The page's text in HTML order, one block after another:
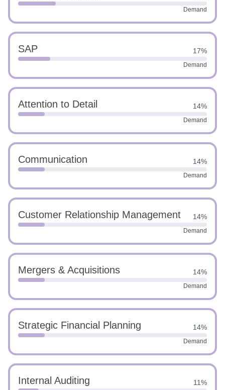
Demand
SAP 17%
Demand
Attention to Detail 14%
Demand
Communication 14%
Demand
Customer Relationship Management 14%
Demand
Mergers & Acquisitions 14%
Demand
Strategic Financial Planning 14%
Demand
Internal Auditing 11%